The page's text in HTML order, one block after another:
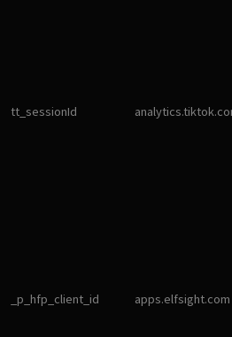
tt_sessionId
_p_hfp_client_id apps.elfsight.com